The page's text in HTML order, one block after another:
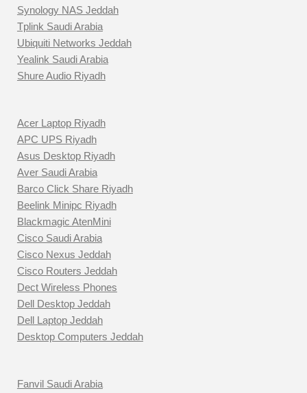
Synology NAS Jeddah
Tplink Saudi Arabia
Ubiquiti Networks Jeddah
Yealink Saudi Arabia
Shure Audio Riyadh
Acer Laptop Riyadh
APC UPS Riyadh
Asus Desktop Riyadh
Aver Saudi Arabia
Barco Click Share Riyadh
Beelink Minipc Riyadh
Blackmagic AtenMini
Cisco Saudi Arabia
Cisco Nexus Jeddah
Cisco Routers Jeddah
Dect Wireless Phones
Dell Desktop Jeddah
Dell Laptop Jeddah
Desktop Computers Jeddah
Fanvil Saudi Arabia